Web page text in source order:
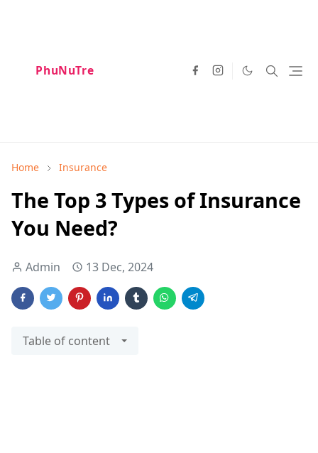
PhuNuTre
Home Insurance
The Top 3 Types of Insurance
You Need?
Admin 13 Dec, 2024
Table of content